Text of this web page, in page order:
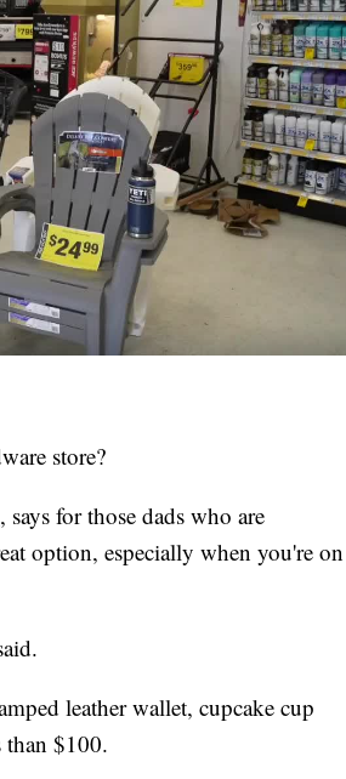
store?
, says for those dads who are
option, especially when you're on
leather wallet, cupcake cup
than $100.